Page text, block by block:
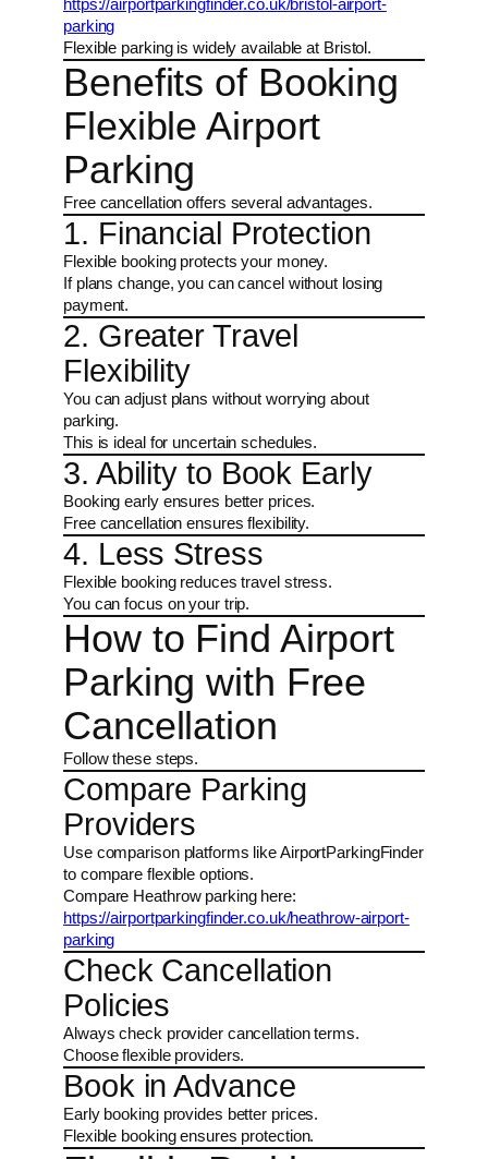
https://airportparkingfinder.co.uk/bristol-airport-
parking
Flexible parking is widely available at Bristol.
Benefits of Booking
Flexible Airport
Parking
Free cancellation offers several advantages.
1. Financial Protection
Flexible booking protects your money.
If plans change, you can cancel without losing
payment.
2. Greater Travel
Flexibility
You can adjust plans without worrying about
parking.
This is ideal for uncertain schedules.
3. Ability to Book Early
Booking early ensures better prices.
Free cancellation ensures flexibility.
4. Less Stress
Flexible booking reduces travel stress.
You can focus on your trip.
How to Find Airport
Parking with Free
Cancellation
Follow these steps.
Compare Parking
Providers
Use comparison platforms like AirportParkingFinder
to compare flexible options.
Compare Heathrow parking here:
https://airportparkingfinder.co.uk/heathrow-airport-
parking
Check Cancellation
Policies
Always check provider cancellation terms.
Choose flexible providers.
Book in Advance
Early booking provides better prices.
Flexible booking ensures protection.